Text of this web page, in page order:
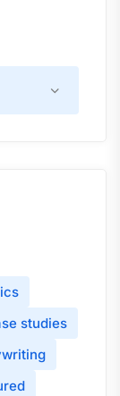
studies